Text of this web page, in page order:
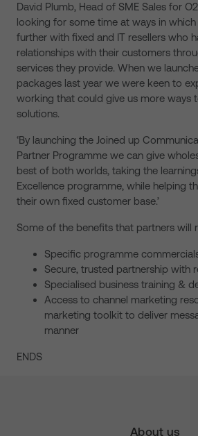
David Plumb, Head of SME Sales for
looking for some time at ways in
further with fixed and IT resellers who
relationships with their customers
services they provide. When we
packages last year we were keen to
working that could give us more ways
solutions.
‘By launching the Joined up
Partner Programme we can give
best of both worlds, taking the
Excellence programme, while helping
their own fixed customer base.’
Some of the benefits that partners will
Specific programme
Secure, trusted partnership with
Specialised business training &
Access to channel marketing
marketing toolkit to deliver
manner
ENDS
About us